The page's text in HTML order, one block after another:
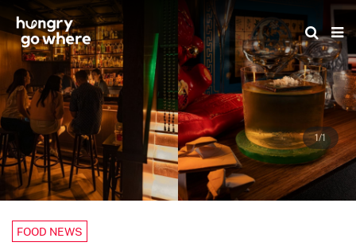
the
content
1/1
FOOD NEWS